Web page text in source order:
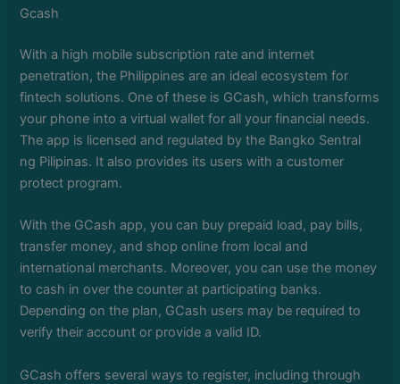
Gcash
With a high mobile subscription rate and internet
penetration, the Philippines are an ideal ecosystem for
fintech solutions. One of these is GCash, which transforms
your phone into a virtual wallet for all your financial needs.
The app is licensed and regulated by the Bangko Sentral
ng Pilipinas. It also provides its users with a customer
protect program.
With the GCash app, you can buy prepaid load, pay bills,
transfer money, and shop online from local and
international merchants. Moreover, you can use the money
to cash in over the counter at participating banks.
Depending on the plan, GCash users may be required to
verify their account or provide a valid ID.
GCash offers several ways to register, including through